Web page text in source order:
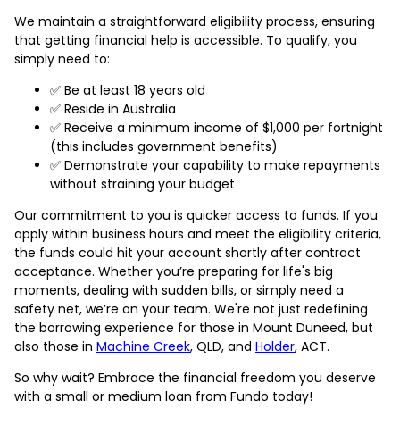
We maintain a straightforward eligibility process, ensuring
that getting financial help is accessible. To qualify, you
simply need to:
✅ Be at least 18 years old
✅ Reside in Australia
✅ Receive a minimum income of $1,000 per fortnight
(this includes government benefits)
✅ Demonstrate your capability to make repayments
without straining your budget
Our commitment to you is quicker access to funds. If you
apply within business hours and meet the eligibility criteria,
the funds could hit your account shortly after contract
acceptance. Whether you’re preparing for life's big
moments, dealing with sudden bills, or simply need a
safety net, we’re on your team. We're not just redefining
the borrowing experience for those in Mount Duneed, but
also those in Machine Creek, QLD, and Holder, ACT.
So why wait? Embrace the financial freedom you deserve
with a small or medium loan from Fundo today!